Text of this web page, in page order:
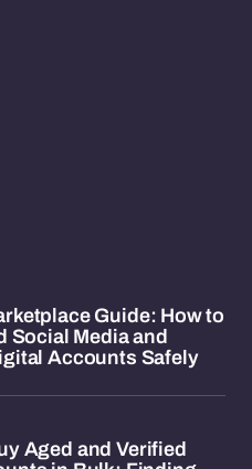
Guide: How to
Social Media and
Accounts Safely
Aged and Verified